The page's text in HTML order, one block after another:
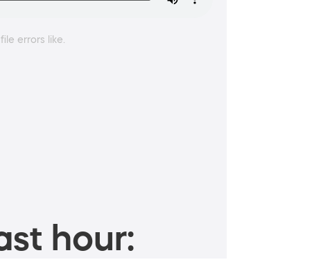
errors like.
hour: